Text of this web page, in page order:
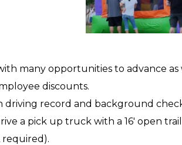
many opportunities to advance as
discounts.
driving record and background
a pick up truck with a 16′ open
required).